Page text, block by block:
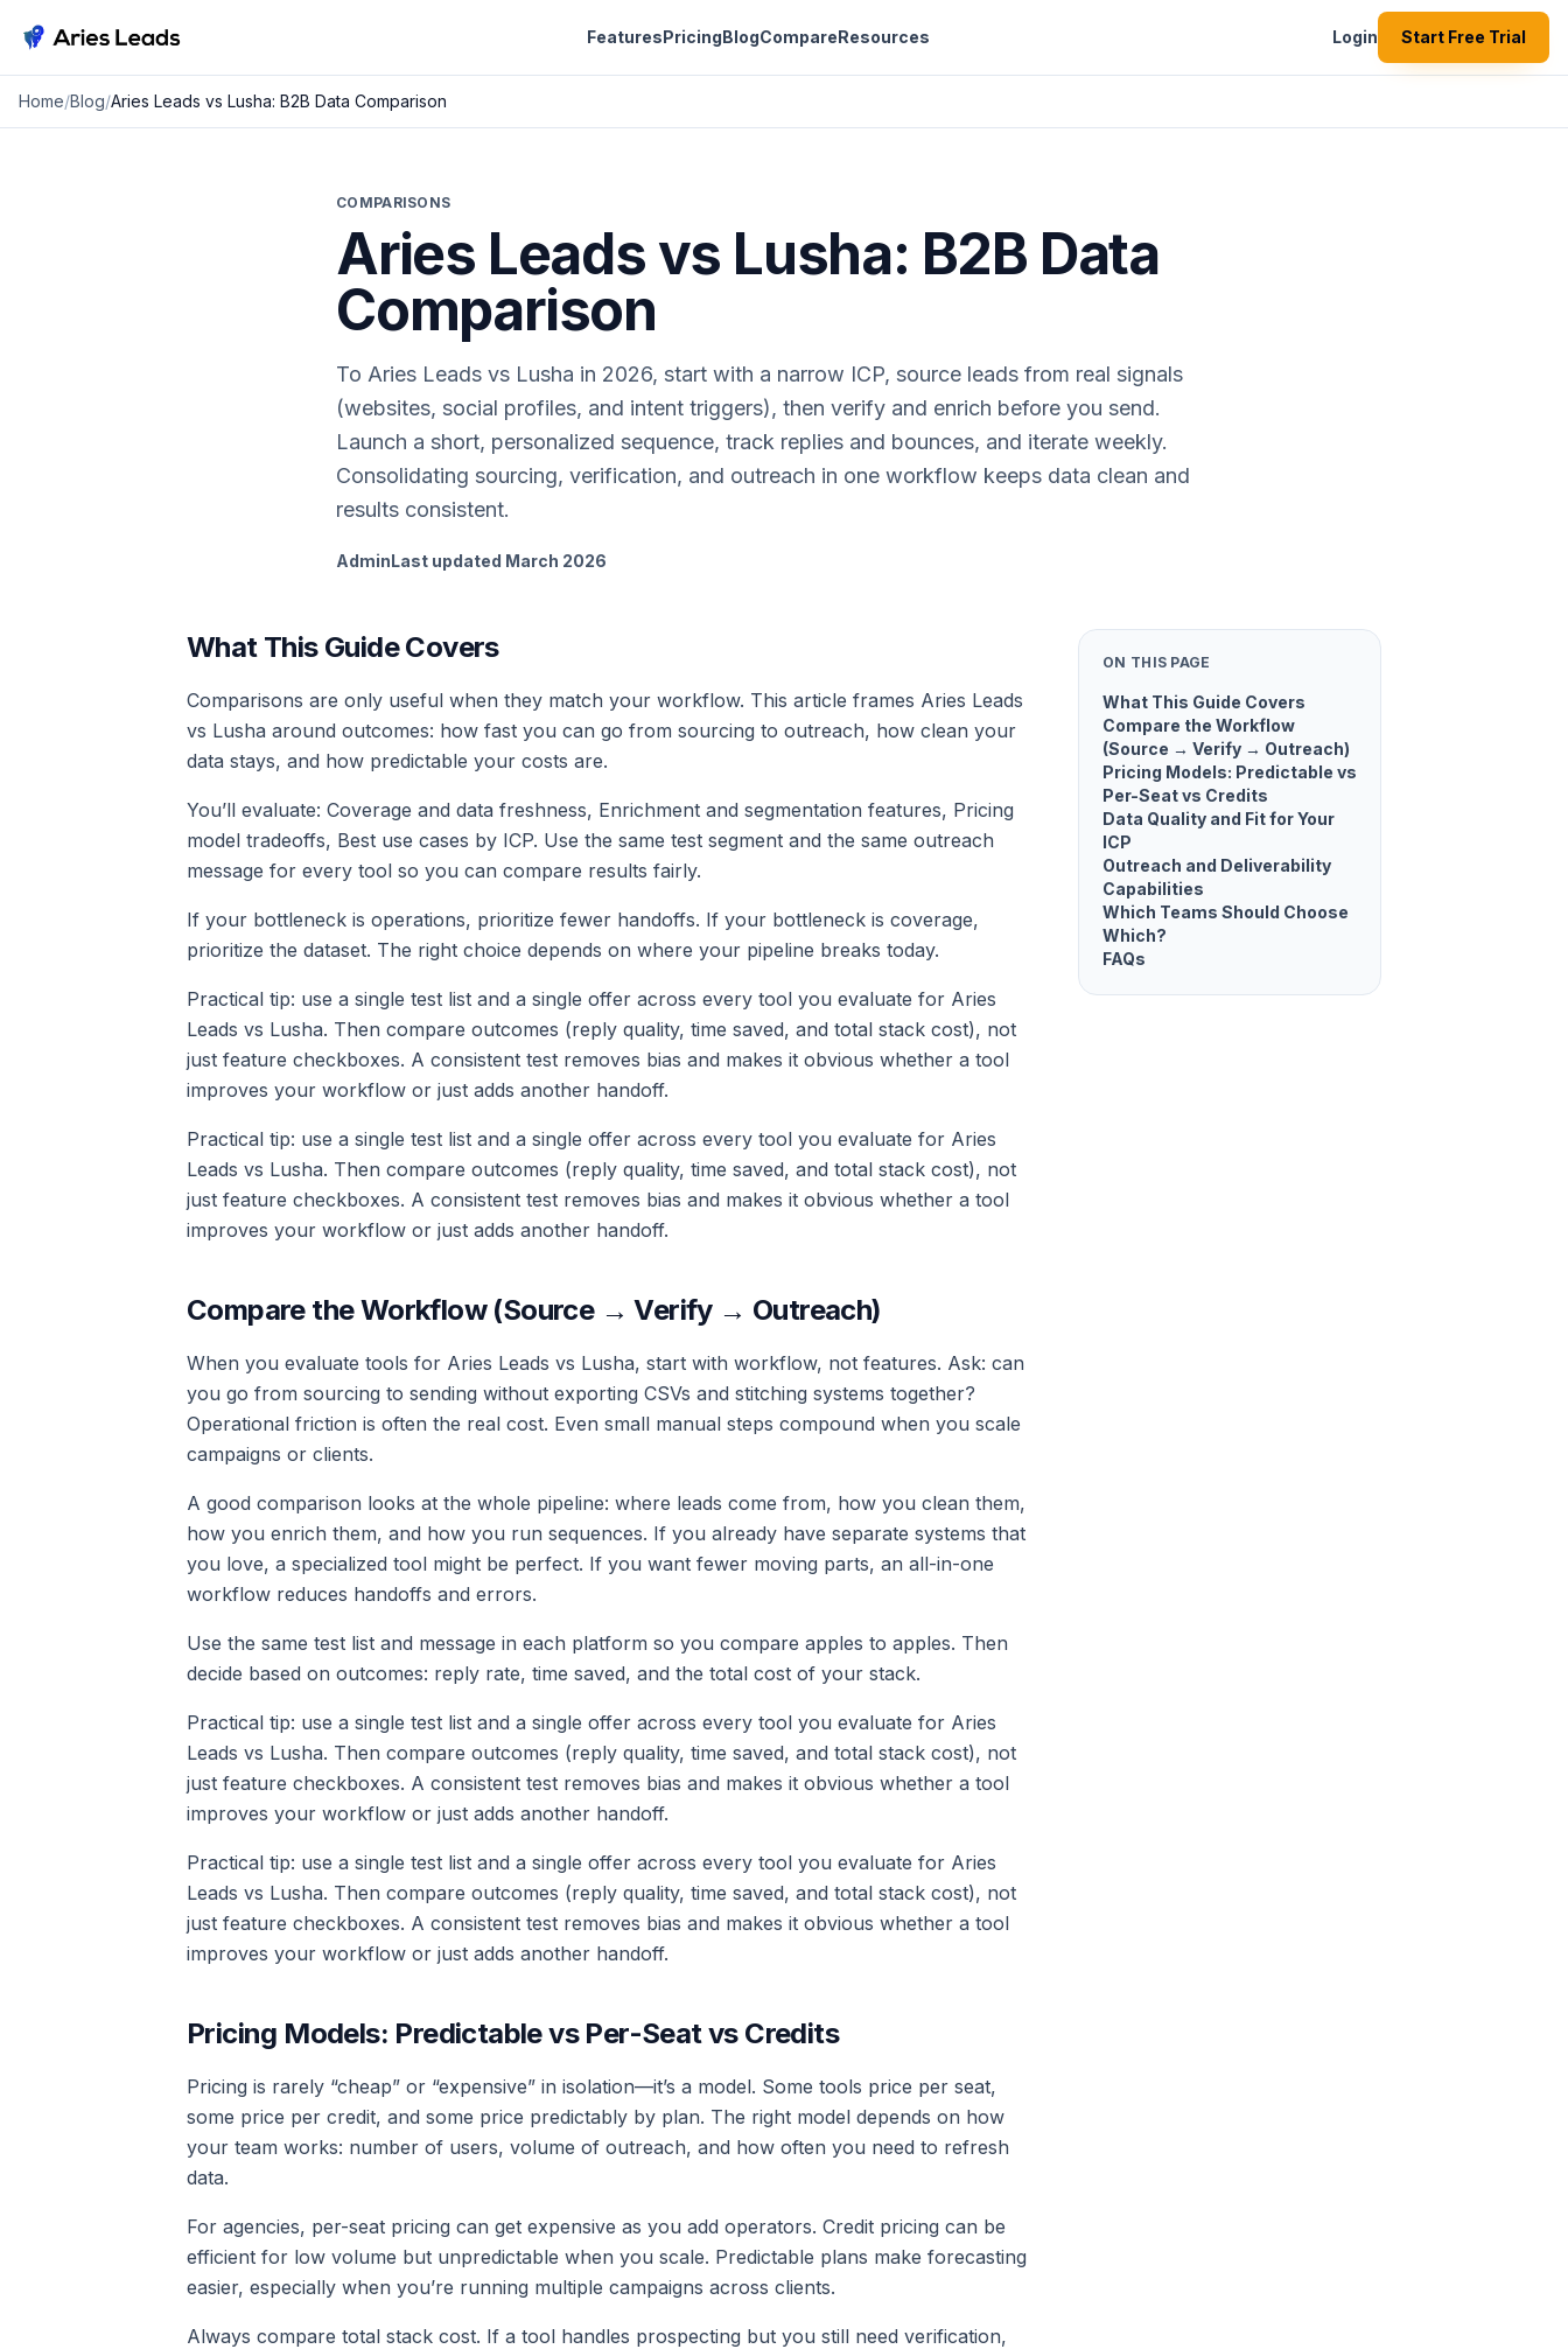
Aries Leads
FeaturesPricingBlogCompareResources Login Start Free Trial
Home/Blog/Aries Leads vs Lusha: B2B Data Comparison
COMPARISONS
Aries Leads vs Lusha: B2B Data
Comparison
To Aries Leads vs Lusha in 2026, start with a narrow ICP, source leads from real signals
(websites, social profiles, and intent triggers), then verify and enrich before you send.
Launch a short, personalized sequence, track replies and bounces, and iterate weekly.
Consolidating sourcing, verification, and outreach in one workflow keeps data clean and
results consistent.
AdminLast updated March 2026
What This Guide Covers
Comparisons are only useful when they match your workflow. This article frames Aries Leads
vs Lusha around outcomes: how fast you can go from sourcing to outreach, how clean your
data stays, and how predictable your costs are.
You’ll evaluate: Coverage and data freshness, Enrichment and segmentation features, Pricing
model tradeoffs, Best use cases by ICP. Use the same test segment and the same outreach
message for every tool so you can compare results fairly.
If your bottleneck is operations, prioritize fewer handoffs. If your bottleneck is coverage,
prioritize the dataset. The right choice depends on where your pipeline breaks today.
Practical tip: use a single test list and a single offer across every tool you evaluate for Aries
Leads vs Lusha. Then compare outcomes (reply quality, time saved, and total stack cost), not
just feature checkboxes. A consistent test removes bias and makes it obvious whether a tool
improves your workflow or just adds another handoff.
Practical tip: use a single test list and a single offer across every tool you evaluate for Aries
Leads vs Lusha. Then compare outcomes (reply quality, time saved, and total stack cost), not
just feature checkboxes. A consistent test removes bias and makes it obvious whether a tool
improves your workflow or just adds another handoff.
Compare the Workflow (Source → Verify → Outreach)
When you evaluate tools for Aries Leads vs Lusha, start with workflow, not features. Ask: can
you go from sourcing to sending without exporting CSVs and stitching systems together?
Operational friction is often the real cost. Even small manual steps compound when you scale
campaigns or clients.
A good comparison looks at the whole pipeline: where leads come from, how you clean them,
how you enrich them, and how you run sequences. If you already have separate systems that
you love, a specialized tool might be perfect. If you want fewer moving parts, an all-in-one
workflow reduces handoffs and errors.
Use the same test list and message in each platform so you compare apples to apples. Then
decide based on outcomes: reply rate, time saved, and the total cost of your stack.
Practical tip: use a single test list and a single offer across every tool you evaluate for Aries
Leads vs Lusha. Then compare outcomes (reply quality, time saved, and total stack cost), not
just feature checkboxes. A consistent test removes bias and makes it obvious whether a tool
improves your workflow or just adds another handoff.
Practical tip: use a single test list and a single offer across every tool you evaluate for Aries
Leads vs Lusha. Then compare outcomes (reply quality, time saved, and total stack cost), not
just feature checkboxes. A consistent test removes bias and makes it obvious whether a tool
improves your workflow or just adds another handoff.
Pricing Models: Predictable vs Per-Seat vs Credits
Pricing is rarely “cheap” or “expensive” in isolation—it’s a model. Some tools price per seat,
some price per credit, and some price predictably by plan. The right model depends on how
your team works: number of users, volume of outreach, and how often you need to refresh
data.
For agencies, per-seat pricing can get expensive as you add operators. Credit pricing can be
efficient for low volume but unpredictable when you scale. Predictable plans make forecasting
easier, especially when you’re running multiple campaigns across clients.
Always compare total stack cost. If a tool handles prospecting but you still need verification,
ON THIS PAGE
What This Guide Covers
Compare the Workflow
(Source → Verify → Outreach)
Pricing Models: Predictable vs
Per-Seat vs Credits
Data Quality and Fit for Your
ICP
Outreach and Deliverability
Capabilities
Which Teams Should Choose
Which?
FAQs